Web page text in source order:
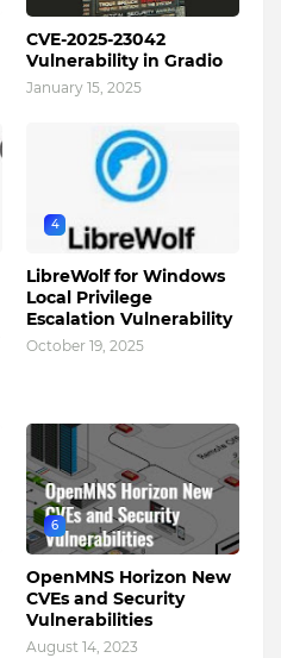
CVE-2025-23042
Vulnerability in Gradio
January 15, 2025
4
LibreWolf for Windows
Local Privilege
Escalation Vulnerability
October 19, 2025
6
OpenMNS Horizon New
CVEs and Security
Vulnerabilities
August 14, 2023